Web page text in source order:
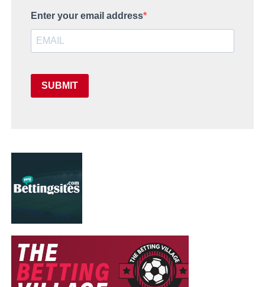
Enter your email address
SUBMIT